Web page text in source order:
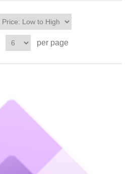
per page